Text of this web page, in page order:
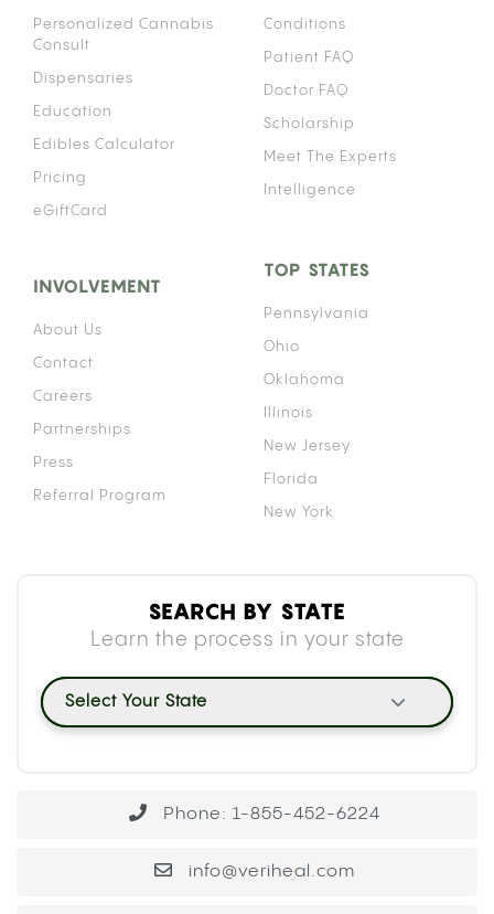
Personalized Cannabis
Consult
Dispensaries
Education
Edibles Calculator
Pricing
eGiftCard
Conditions
Patient FAQ
Doctor FAQ
Scholarship
Meet The Experts
Intelligence
INVOLVEMENT
About Us
Contact
Careers
Partnerships
Press
Referral Program
TOP STATES
Pennsylvania
Ohio
Oklahoma
Illinois
New Jersey
Florida
New York
SEARCH BY STATE
Learn the process in your state
Select Your State
Phone: 1-855-452-6224
info@veriheal.com